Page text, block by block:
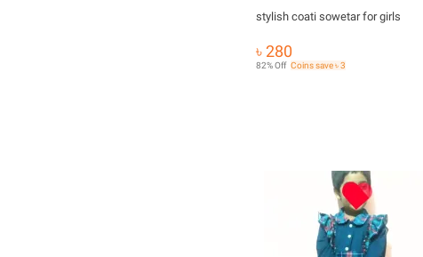
stylish coati sowetar for girls
৳ 280
82% Off Coins save ৳ 3